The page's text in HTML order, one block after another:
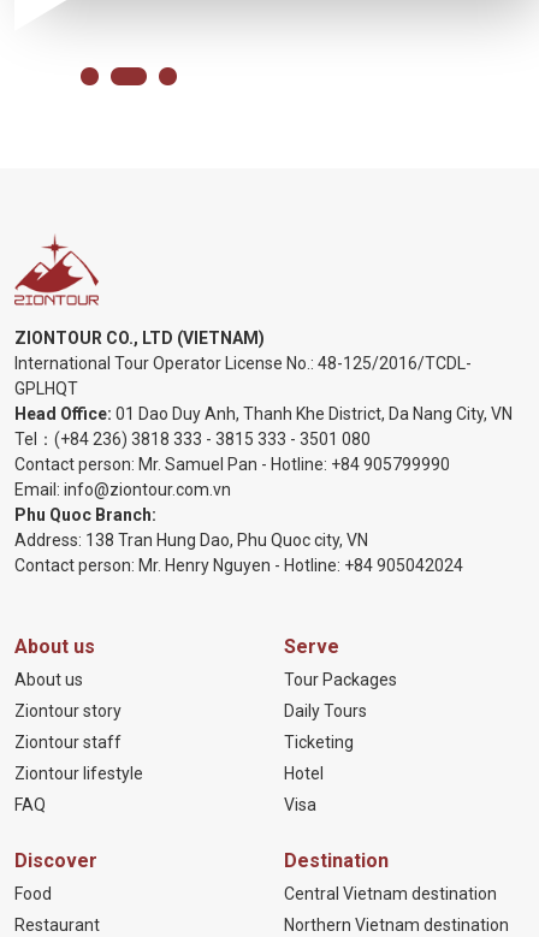
ZIONTOUR CO., LTD (VIETNAM)
International Tour Operator License No.: 48-125/2016/TCDL-
GPLHQT
Head Office: 01 Dao Duy Anh, Thanh Khe District, Da Nang City, VN
Tel： (+84 236) 3818 333 - 3815 333 - 3501 080
Contact person: Mr. Samuel Pan - Hotline: +84 905799990
Email: info@ziontour.com.vn
Phu Quoc Branch:
Address: 138 Tran Hung Dao, Phu Quoc city, VN
Contact person: Mr. Henry Nguyen - Hotline: +84 905042024
About us
About us
Ziontour story
Ziontour staff
Ziontour lifestyle
FAQ
Serve
Tour Packages
Daily Tours
Ticketing
Hotel
Visa
Discover
Food
Restaurant
Destination
Central Vietnam destination
Northern Vietnam destination